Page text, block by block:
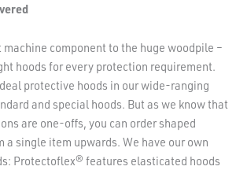
component to the huge woodpile –
hoods for every protection requirement.
protective hoods in our wide-ranging
and special hoods. But as we know that
are one-offs, you can order shaped
a single item upwards. We have our own
Protectoflex® features elasticated hoods